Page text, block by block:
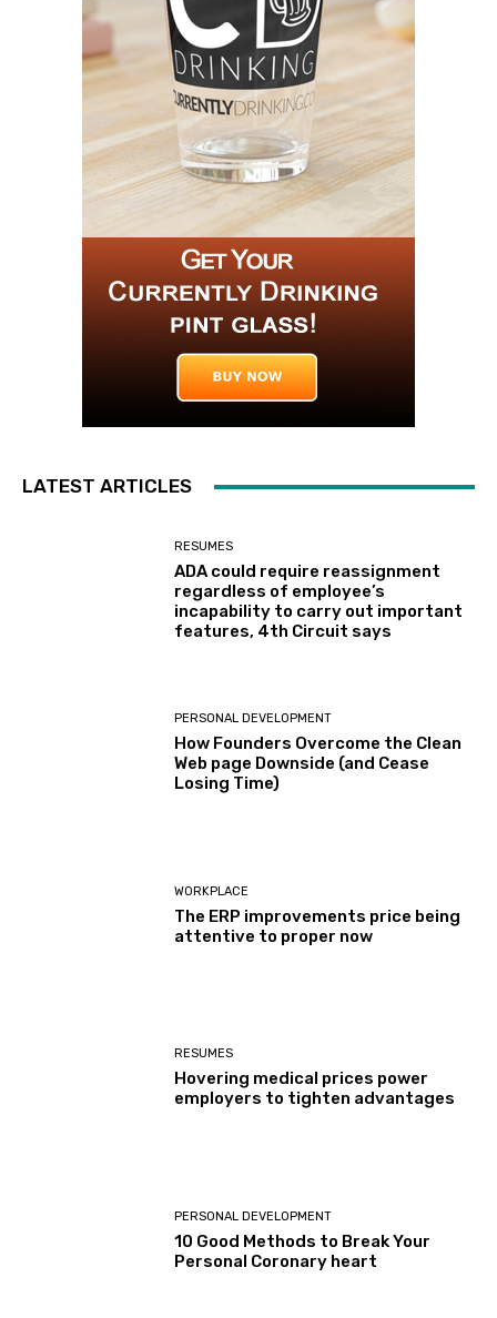
LATEST ARTICLES
RESUMES
ADA could require reassignment
regardless of employee’s
incapability to carry out important
features, 4th Circuit says
PERSONAL DEVELOPMENT
How Founders Overcome the Clean
Web page Downside (and Cease
Losing Time)
WORKPLACE
The ERP improvements price being
attentive to proper now
RESUMES
Hovering medical prices power
employers to tighten advantages
PERSONAL DEVELOPMENT
10 Good Methods to Break Your
Personal Coronary heart